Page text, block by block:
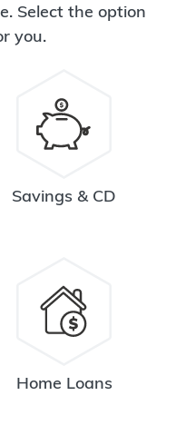
Select the option
you.
Savings & CD
Home Loans